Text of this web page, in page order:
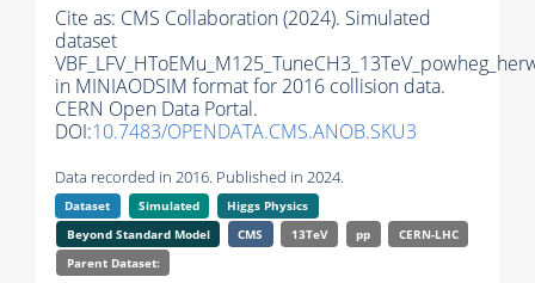
Cite as: CMS Collaboration (2024). Simulated
dataset
in MINIAODSIM format for 2016 collision data.
CERN Open Data Portal.
DOI:10.7483/OPENDATA.CMS.ANOB.SKU3
Data recorded in 2016. Published in 2024.
Dataset Simulated
Higgs Physics
Beyond Standard Model
CMS 13TeV pp
CERN-LHC
Parent Dataset: